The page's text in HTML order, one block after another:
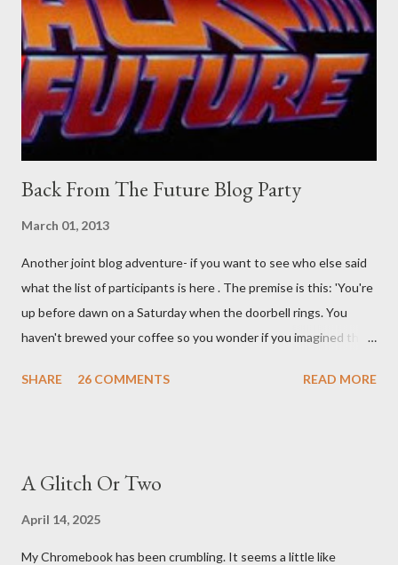
than the mysterious potion that defines your muscles while you
sleep. But, then: I wonder is some sprayed on this paper? What
was my intuition thinking, making this ghastly shout… Tea break
time. There's a lot of words...
Back From The Future Blog Party
March 01, 2013
Another joint blog adventure- if you want to see who else said
what the list of participants is here . The premise is this: 'You're
up before dawn on a Saturday when the doorbell rings. You
haven't brewed your coffee so you wonder if you imagined the
front door and cautiously swing it open. No one there. As you
situation. Carefully, you pry it open. Inside is a shoebox -- sent
dawn? Shadows outside, first forming. Sleep has gone, I don't
SHARE 26 COMMENTS READ MORE
A Glitch Or Two
April 14, 2025
My Chromebook has been crumbling. It seems a little like